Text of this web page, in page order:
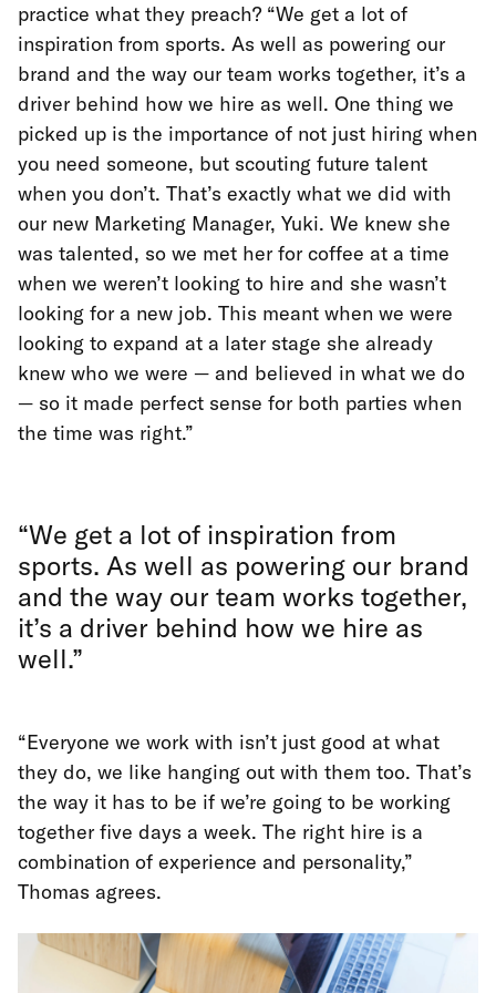
practice what they preach? “We get a lot of
inspiration from sports. As well as powering our
brand and the way our team works together, it’s a
driver behind how we hire as well. One thing we
picked up is the importance of not just hiring when
you need someone, but scouting future talent
when you don’t. That’s exactly what we did with
our new Marketing Manager, Yuki. We knew she
was talented, so we met her for coffee at a time
when we weren’t looking to hire and she wasn’t
looking for a new job. This meant when we were
looking to expand at a later stage she already
knew who we were — and believed in what we do
— so it made perfect sense for both parties when
the time was right.”
“We get a lot of inspiration from
sports. As well as powering our brand
and the way our team works together,
it’s a driver behind how we hire as
well.”
“Everyone we work with isn’t just good at what
they do, we like hanging out with them too. That’s
the way it has to be if we’re going to be working
together five days a week. The right hire is a
combination of experience and personality,”
Thomas agrees.